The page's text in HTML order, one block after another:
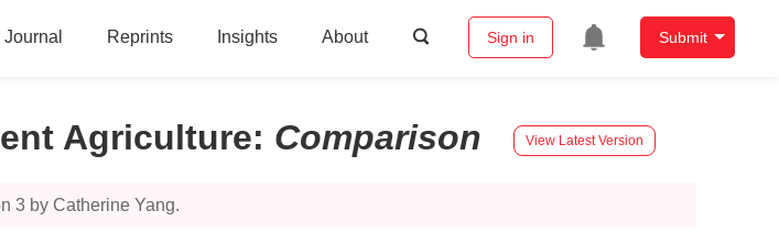
Journal Reprints Insights About Sign in Submit
Agriculture: Comparison View Latest Version
3 by Catherine Yang.